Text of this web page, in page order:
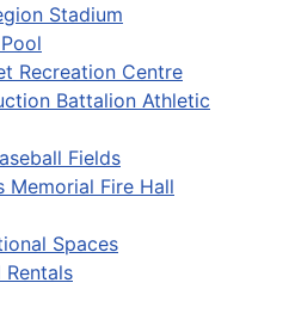
Stadium
Recreation Centre
Battalion Athletic
Fields
Memorial Fire Hall
Spaces
Rentals